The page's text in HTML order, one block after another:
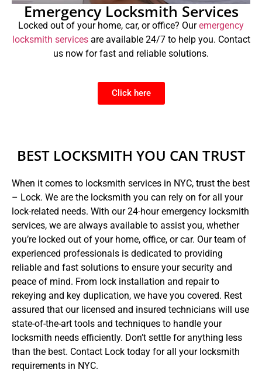
Emergency Locksmith Services
Locked out of your home, car, or office? Ouremergency
locksmith servicesare available 24/7 to help you. Contact
us now for fast and reliable solutions.
Click here
BEST LOCKSMITH YOU CAN TRUST
When it comes to locksmith services in NYC, trust the best
– Lock. We are the locksmith you can rely on for all your
lock-related needs. With our 24-hour emergency locksmith
services, we are always available to assist you, whether
you’re locked out of your home, office, or car. Our team of
experienced professionals is dedicated to providing
reliable and fast solutions to ensure your security and
peace of mind. From lock installation and repair to
rekeying and key duplication, we have you covered. Rest
assured that our licensed and insured technicians will use
state-of-the-art tools and techniques to handle your
locksmith needs efficiently. Don’t settle for anything less
than the best. Contact Lock today for all your locksmith
requirements in NYC.